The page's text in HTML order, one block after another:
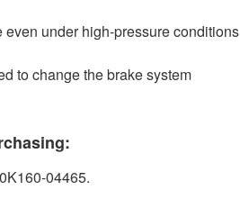
under high-pressure conditions
to change the brake system
04465.